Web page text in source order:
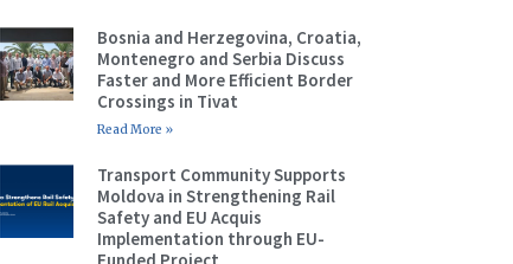
Bosnia and Herzegovina, Croatia,
Montenegro and Serbia Discuss
Faster and More Efficient Border
Crossings in Tivat
Read More »
Transport Community Supports
Moldova in Strengthening Rail
Safety and EU Acquis
Implementation through EU-
Funded Project